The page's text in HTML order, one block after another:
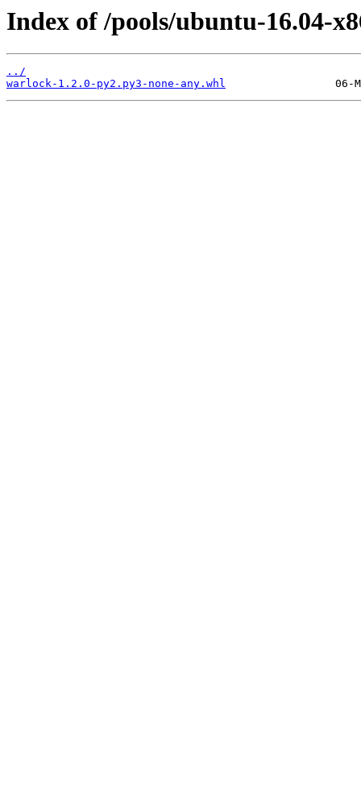
Index of /pools/ubuntu-16.04-
../
warlock-1.2.0-py2.py3-none-any.whl